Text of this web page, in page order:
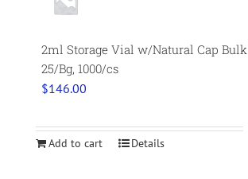
2ml Storage Vial w/Natural Cap Bulk
25/Bg, 1000/cs
$146.00
Add to cart Details